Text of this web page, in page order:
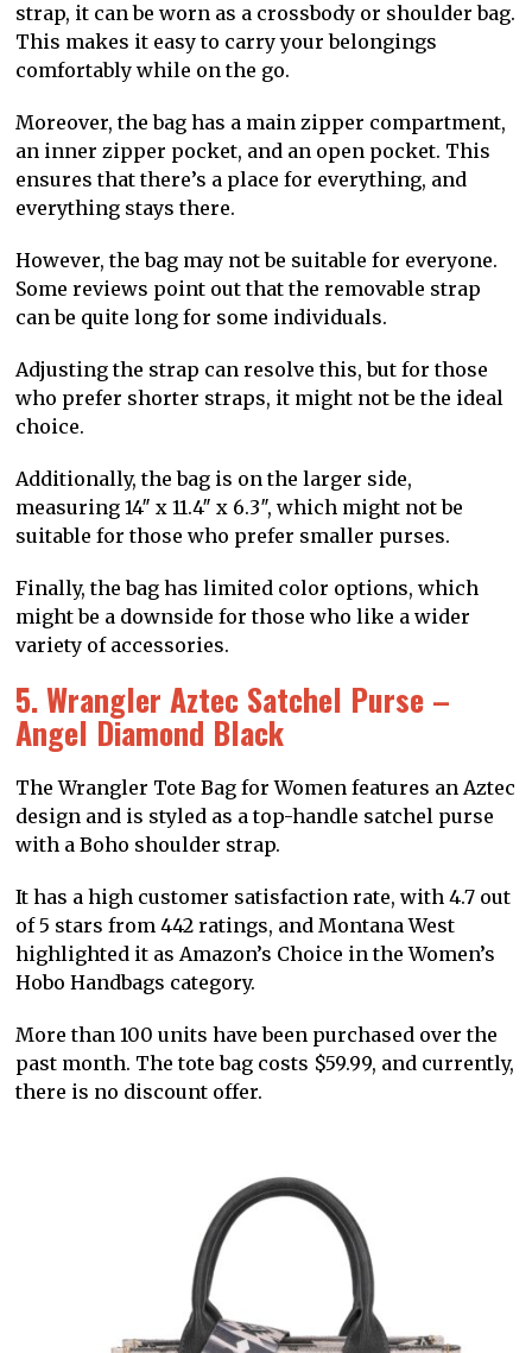
strap, it can be worn as a crossbody or shoulder bag.
This makes it easy to carry your belongings
comfortably while on the go.
Moreover, the bag has a main zipper compartment,
an inner zipper pocket, and an open pocket. This
ensures that there’s a place for everything, and
everything stays there.
However, the bag may not be suitable for everyone.
Some reviews point out that the removable strap
can be quite long for some individuals.
Adjusting the strap can resolve this, but for those
who prefer shorter straps, it might not be the ideal
choice.
Additionally, the bag is on the larger side,
measuring 14″ x 11.4″ x 6.3″, which might not be
suitable for those who prefer smaller purses.
Finally, the bag has limited color options, which
might be a downside for those who like a wider
variety of accessories.
5. Wrangler Aztec Satchel Purse –
Angel Diamond Black
The Wrangler Tote Bag for Women features an Aztec
design and is styled as a top-handle satchel purse
with a Boho shoulder strap.
It has a high customer satisfaction rate, with 4.7 out
of 5 stars from 442 ratings, and Montana West
highlighted it as Amazon’s Choice in the Women’s
Hobo Handbags category.
More than 100 units have been purchased over the
past month. The tote bag costs $59.99, and currently,
there is no discount offer.